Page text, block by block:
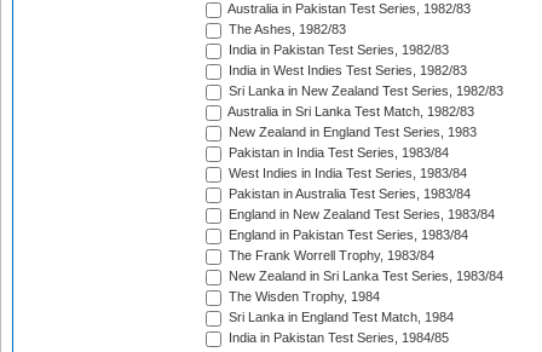
Australia in Pakistan Test Series, 1982/83
The Ashes, 1982/83
India in Pakistan Test Series, 1982/83
India in West Indies Test Series, 1982/83
Sri Lanka in New Zealand Test Series, 1982/83
Australia in Sri Lanka Test Match, 1982/83
New Zealand in England Test Series, 1983
Pakistan in India Test Series, 1983/84
West Indies in India Test Series, 1983/84
Pakistan in Australia Test Series, 1983/84
England in New Zealand Test Series, 1983/84
England in Pakistan Test Series, 1983/84
The Frank Worrell Trophy, 1983/84
New Zealand in Sri Lanka Test Series, 1983/84
The Wisden Trophy, 1984
Sri Lanka in England Test Match, 1984
India in Pakistan Test Series, 1984/85